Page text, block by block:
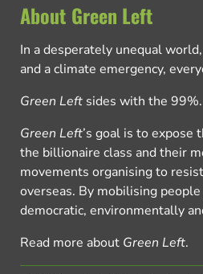
About Green Left
In a desperately unequal
and a climate emergency,
Green Left sides with the 99%.
Green Left’s goal is to expose
the billionaire class and their
movements organising to
overseas. By mobilising
democratic, environmentally
Read more about Green Left.